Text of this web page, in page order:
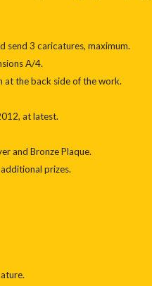
send 3 caricatures, maximum.
A/4.
at the back side of the work.
at latest.
and Bronze Plaque.
prizes.